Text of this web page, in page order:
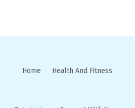
Home Health And Fitness